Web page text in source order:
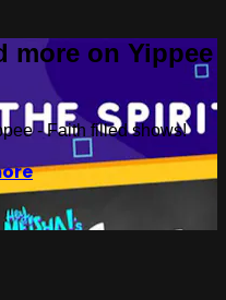
more on Yippee
- Faith filled shows!